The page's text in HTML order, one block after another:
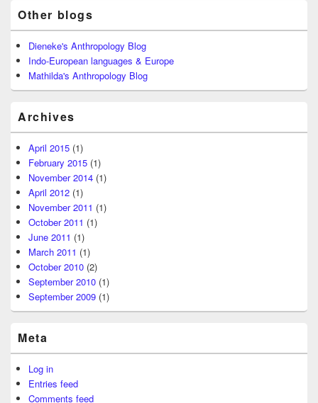
Other blogs
Dieneke's Anthropology Blog
Indo-European languages & Europe
Mathilda's Anthropology Blog
Archives
April 2015 (1)
February 2015 (1)
November 2014 (1)
April 2012 (1)
November 2011 (1)
October 2011 (1)
June 2011 (1)
March 2011 (1)
October 2010 (2)
September 2010 (1)
September 2009 (1)
Meta
Log in
Entries feed
Comments feed